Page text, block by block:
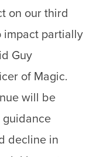
on our third
impact partially
Guy
of Magic.
will be
decline in